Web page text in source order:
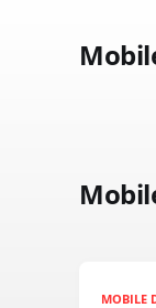
MOBILE